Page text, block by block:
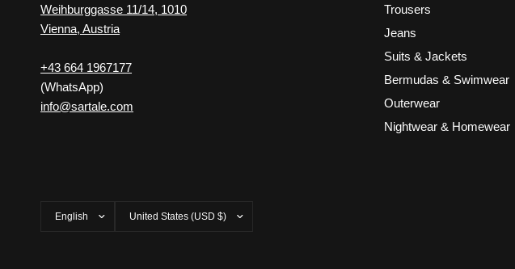
Weihburggasse 11/14, 1010
Vienna, Austria
+43 664 1967177
(WhatsApp)
info@sartale.com
Trousers
Jeans
Suits & Jackets
Bermudas & Swimwear
Outerwear
Nightwear & Homewear
country/region